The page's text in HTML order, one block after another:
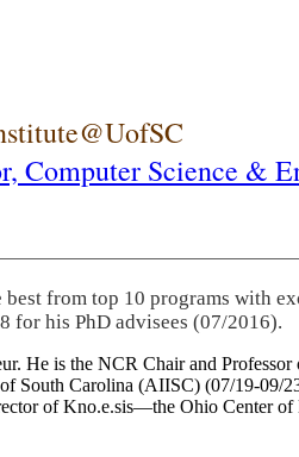
Computer Science &
from top 10 programs with
for his PhD advisees (07/2016).
He is the NCR Chair and
Carolina (AIISC) (07/19-09/
of Kno.e.sis—the Ohio Center